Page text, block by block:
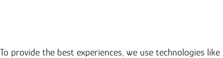
To provide the best experiences, we use technologies like